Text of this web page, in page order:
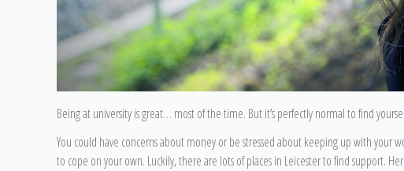
Being at university is great… most of the time. But it’s perfectly normal to find
You could have concerns about money or be stressed about keeping up with your
to cope on your own. Luckily, there are lots of places in Leicester to find support.